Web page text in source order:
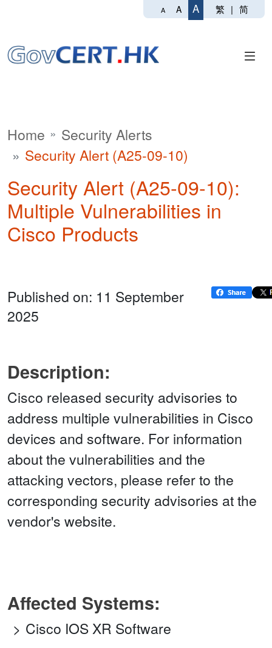
A A A 繁 | 简
Home
Security Alerts
Security Alert (A25-09-10)
Security Alert (A25-09-10):
Multiple Vulnerabilities in
Cisco Products
Published on: 11 September
2025
Description:
Cisco released security advisories to
address multiple vulnerabilities in Cisco
devices and software. For information
about the vulnerabilities and the
attacking vectors, please refer to the
corresponding security advisories at the
vendor's website.
Affected Systems:
Cisco IOS XR Software